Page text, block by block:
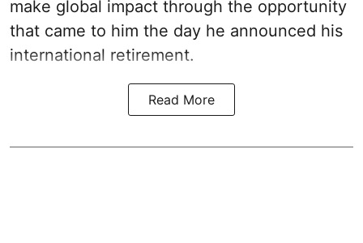
make global impact through the opportunity
that came to him the day he announced his
international retirement.
Read More